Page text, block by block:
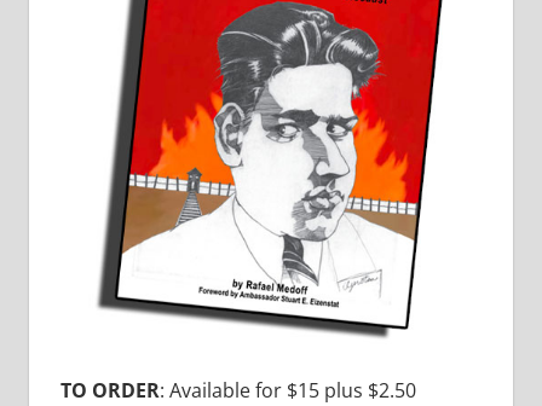
TO ORDER: Available for $15 plus $2.50